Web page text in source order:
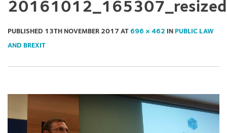
20161012_165307_resized
PUBLISHED 13TH NOVEMBER 2017 AT 696 × 462 IN PUBLIC LAW
AND BREXIT